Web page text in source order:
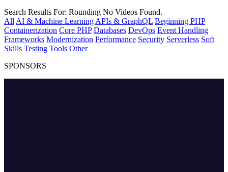
Search Results For: Rounding No Videos Found.
All AI & Machine Learning APIs & GraphQL Beginning PHP
Containerization Core PHP Databases DevOps Event Handling
Frameworks Modernization Performance Security Serverless Soft
Skills Testing Tools Other
SPONSORS